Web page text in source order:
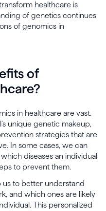
healthcare is
of genetics continues
of genomics in
of
in healthcare are vast.
unique genetic makeup,
strategies that are
In some cases, we can
diseases an individual
to prevent them.
us to better understand
and which ones are likely
This personalized